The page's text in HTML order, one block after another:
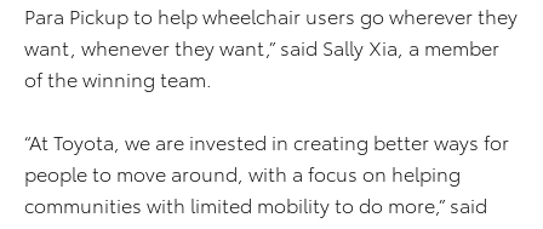
Para Pickup to help wheelchair users go wherever they
want, whenever they want,” said Sally Xia, a member
of the winning team.
“At Toyota, we are invested in creating better ways for
people to move around, with a focus on helping
communities with limited mobility to do more,” said